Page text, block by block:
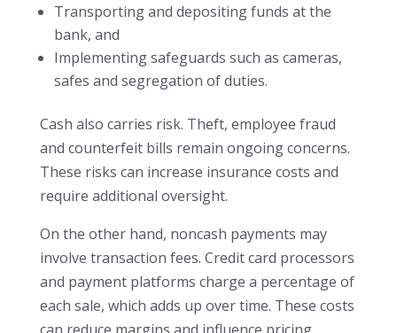
Transporting and depositing funds at the
bank, and
Implementing safeguards such as cameras,
safes and segregation of duties.
Cash also carries risk. Theft, employee fraud
and counterfeit bills remain ongoing concerns.
These risks can increase insurance costs and
require additional oversight.
On the other hand, noncash payments may
involve transaction fees. Credit card processors
and payment platforms charge a percentage of
each sale, which adds up over time. These costs